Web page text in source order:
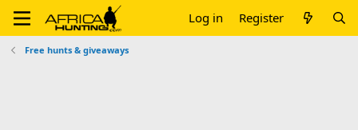
Log in Register
Free hunts & giveaways